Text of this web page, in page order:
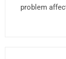
problem